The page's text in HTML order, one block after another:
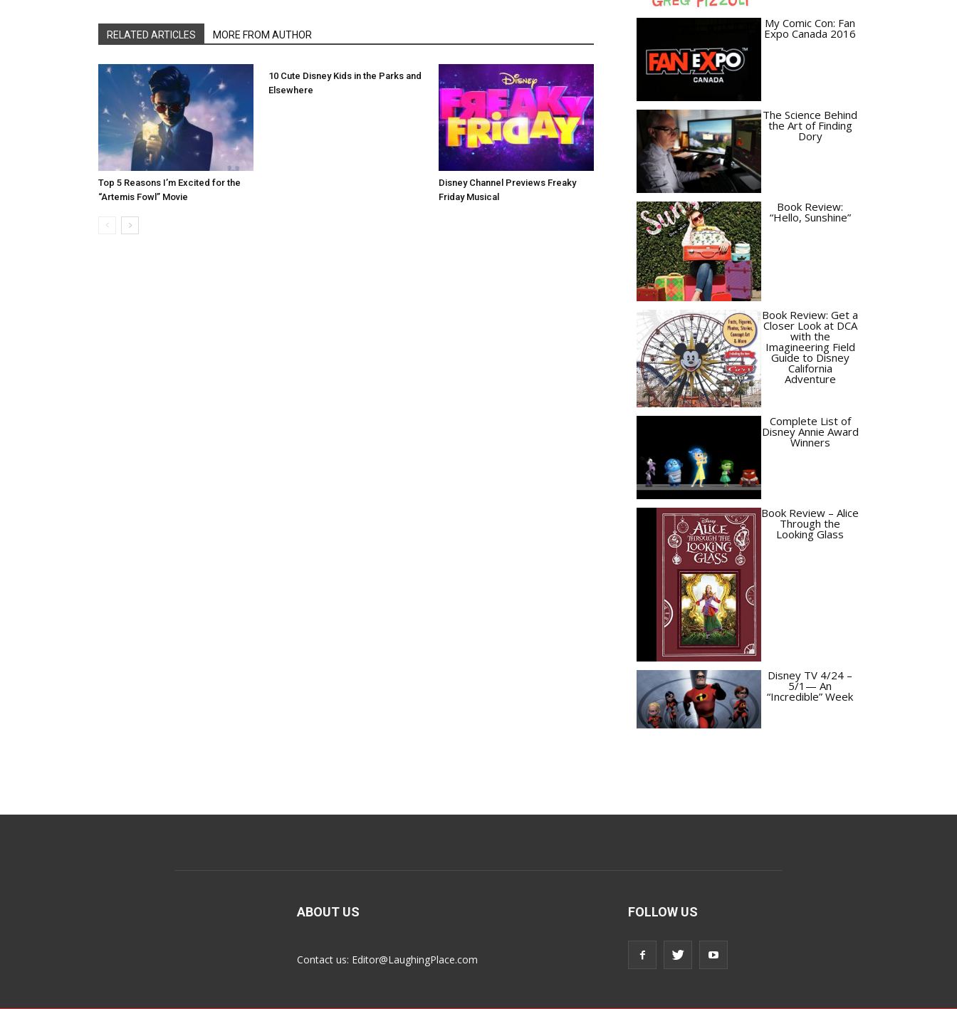
RELATED ARTICLES MORE FROM AUTHOR
Top 5 Reasons I’m Excited for the
“Artemis Fowl” Movie
10 Cute Disney Kids in the Parks and
Elsewhere
Disney Channel Previews Freaky
Friday Musical
My Comic Con: Fan
Expo Canada 2016
The Science Behind
the Art of Finding
Dory
Book Review:
“Hello, Sunshine”
Book Review: Get a
Closer Look at DCA
with the
Imagineering Field
Guide to Disney
California
Adventure
Complete List of
Disney Annie Award
Winners
Book Review – Alice
Through the
Looking Glass
Disney TV 4/24 –
5/1— An
“Incredible” Week
ABOUT US
Contact us: Editor@LaughingPlace.com
FOLLOW US